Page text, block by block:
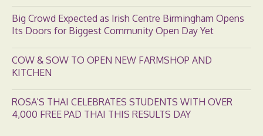
Big Crowd Expected as Irish Centre Birmingham Opens
Its Doors for Biggest Community Open Day Yet
COW & SOW TO OPEN NEW FARMSHOP AND
KITCHEN
ROSA’S THAI CELEBRATES STUDENTS WITH OVER
4,000 FREE PAD THAI THIS RESULTS DAY